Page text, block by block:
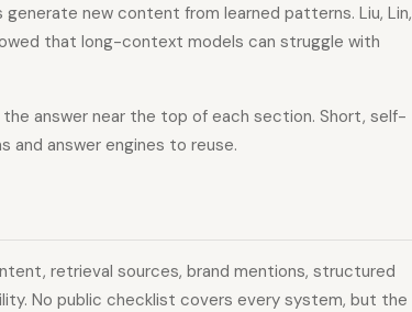
new content from learned patterns. Liu, Lin,
that long-context models can struggle with
answer near the top of each section. Short, self-
and answer engines to reuse.
retrieval sources, brand mentions, structured
No public checklist covers every system, but the